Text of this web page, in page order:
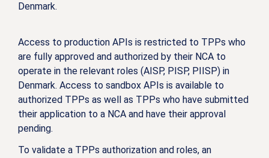
Denmark.
Access to production APIs is restricted to TPPs who
are fully approved and authorized by their NCA to
operate in the relevant roles (AISP, PISP, PIISP) in
Denmark. Access to sandbox APIs is available to
authorized TPPs as well as TPPs who have submitted
their application to a NCA and have their approval
pending.
To validate a TPPs authorization and roles, an